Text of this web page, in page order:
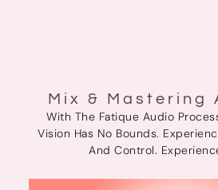
Mix & Mastering
With The Fatique Audio
Vision Has No Bounds.
And Control.